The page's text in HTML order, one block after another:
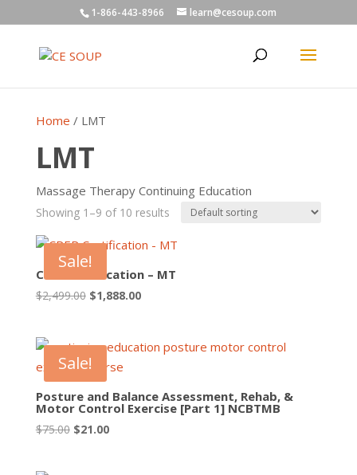
1-866-443-8966 learn@cesoup.com
Home / LMT
LMT
Massage Therapy Continuing Education
Showing 1–9 of 10 results
Sale!
CPEP Certification – MT
$2,499.00 Original
$2,499.00.
$1,888.00Current
$1,888.00.
Sale!
Posture and Balance Assessment, Rehab, &
Motor Control Exercise [Part 1] NCBTMB
$75.00 Original
$21.00Current